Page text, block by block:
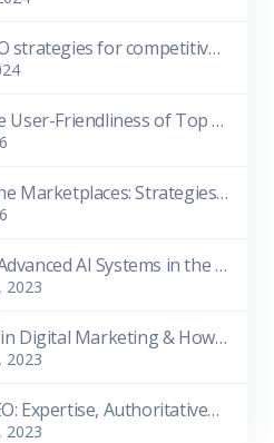
What are SEO strategies for competitive niches?
Exploring the User-Friendliness of Top 10 Free SEO Tools for Beginners
SEO for Online Marketplaces: Strategies for Visibility and Sales
Top 5 Most Advanced AI Systems in the World as of 2023
2023
What Is SEO in Digital Marketing & How Does It Work
2023
E-A-T and SEO: Expertise, Authoritativeness, Trustworthiness
2023